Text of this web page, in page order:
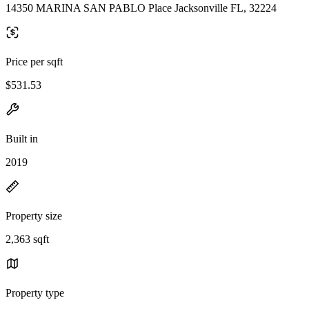
14350 MARINA SAN PABLO Place Jacksonville FL, 32224
Price per sqft
$531.53
Built in
2019
Property size
2,363 sqft
Property type